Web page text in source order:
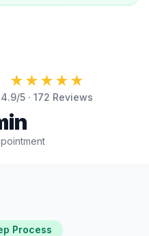
★★★★★
4.9/5 · 172 Reviews
Process